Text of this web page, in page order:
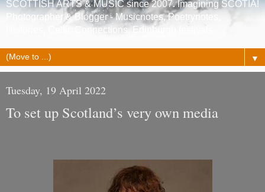
SCOTTISH ARTS & MUSIC since 2007. Imagining SCOTIA!
Photographer & Blogger - Musicnotes, Poetrynotes,
Histories, Celtic Connections, Edinburgh festivals.
▼
Tuesday, 19 April 2022
To set up Scotland’s very own media